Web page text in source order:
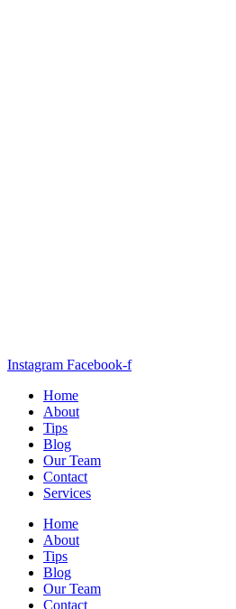
Instagram Facebook-f
Home
About
Tips
Blog
Our Team
Contact
Services
Home
About
Tips
Blog
Our Team
Contact